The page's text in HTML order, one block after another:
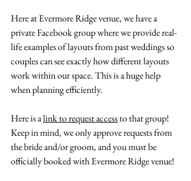
Here at Evermore Ridge venue, we have a
private Facebook group where we provide real-
life examples of layouts from past weddings so
couples can see exactly how different layouts
work within our space. This is a huge help
when planning efficiently.
Here is a link to request access to that group!
Keep in mind, we only approve requests from
the bride and/or groom, and you must be
officially booked with Evermore Ridge venue!